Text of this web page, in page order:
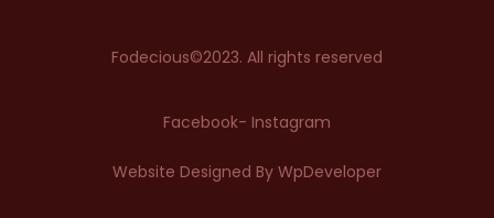
Fodecious©2023. All rights reserved
Facebook- Instagram
Website Designed By WpDeveloper